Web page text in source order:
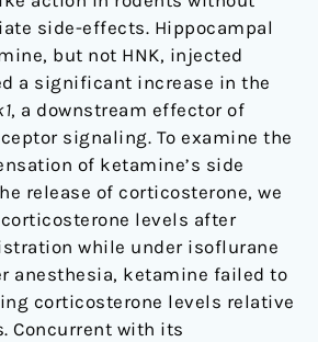
side-effects. Hippocampal
but not HNK, injected
a significant increase in the
, a downstream effector of
signaling. To examine the
of ketamine’s side
release of corticosterone, we
levels after
while under isoflurane
anesthesia, ketamine failed to
corticosterone levels relative
Concurrent with its